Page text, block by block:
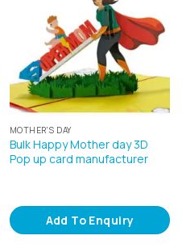
MOTHER'S DAY
Bulk Happy Mother day 3D
Pop up card manufacturer
Add To Enquiry